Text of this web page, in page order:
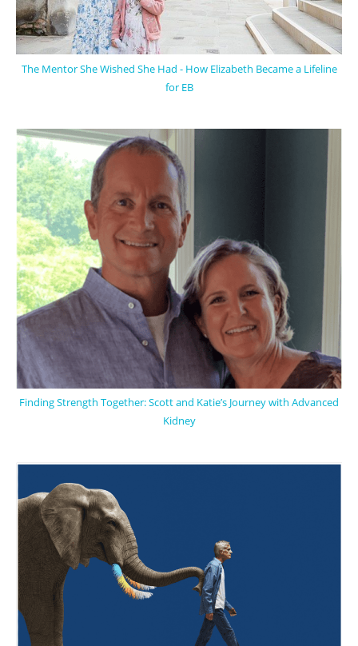
The Mentor She Wished She Had - How Elizabeth Became a Lifeline
for EB
Finding Strength Together: Scott and Katie’s Journey with Advanced
Kidney